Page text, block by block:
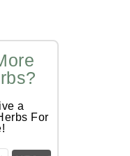
a
For